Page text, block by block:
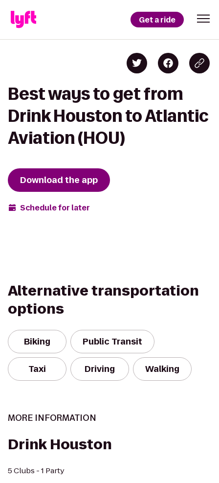
Get a ride
Best ways to get from
Drink Houston to Atlantic
Aviation (HOU)
Download the app
Schedule for later
Alternative transportation
options
Biking Public Transit
Taxi Driving Walking
MORE INFORMATION
Drink Houston
5 Clubs - 1 Party